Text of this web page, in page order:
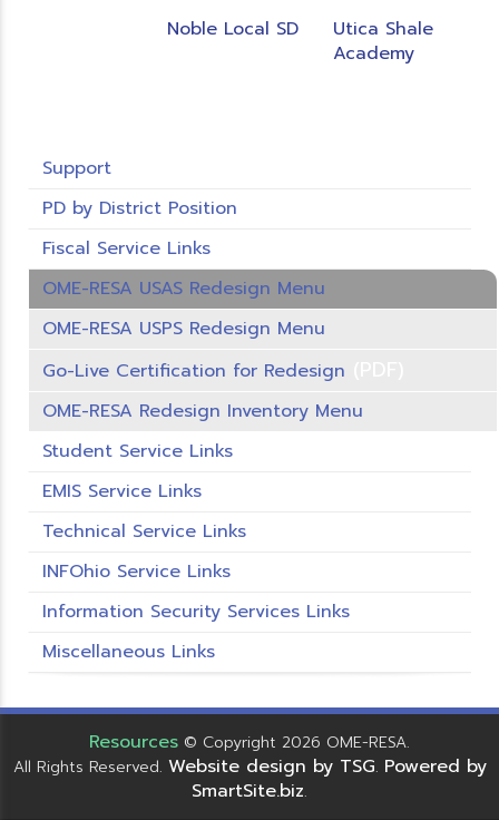
Noble Local SD
Utica Shale
Academy
Support
PD by District Position
Fiscal Service Links
OME-RESA USAS Redesign Menu
OME-RESA USPS Redesign Menu
Go-Live Certification for Redesign
OME-RESA Redesign Inventory Menu
Student Service Links
EMIS Service Links
Technical Service Links
INFOhio Service Links
Information Security Services Links
Miscellaneous Links
Resources © Copyright 2026 OME-RESA.
All Rights Reserved. Website design by TSG. Powered by
SmartSite.biz.